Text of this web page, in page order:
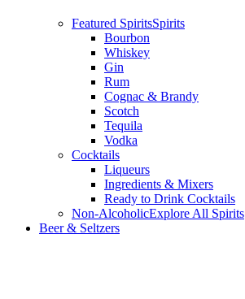
Featured SpiritsSpirits
Bourbon
Whiskey
Gin
Rum
Cognac & Brandy
Scotch
Tequila
Vodka
Cocktails
Liqueurs
Ingredients & Mixers
Ready to Drink Cocktails
Non-AlcoholicExplore All Spirits
Beer & Seltzers